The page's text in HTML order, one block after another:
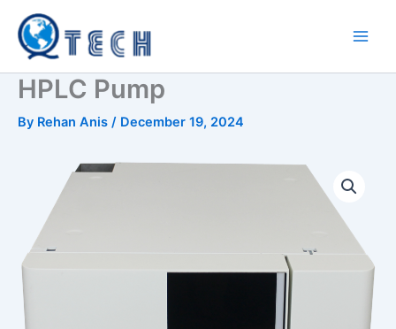
content
HPLC Pump
By Rehan Anis / December 19, 2024